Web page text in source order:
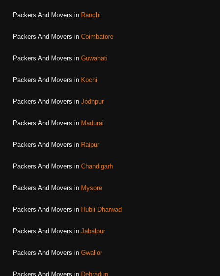
Packers And Movers in Ranchi
Packers And Movers in Coimbatore
Packers And Movers in Guwahati
Packers And Movers in Kochi
Packers And Movers in Jodhpur
Packers And Movers in Madurai
Packers And Movers in Raipur
Packers And Movers in Chandigarh
Packers And Movers in Mysore
Packers And Movers in Hubli-Dharwad
Packers And Movers in Jabalpur
Packers And Movers in Gwalior
Packers And Movers in Dehradun